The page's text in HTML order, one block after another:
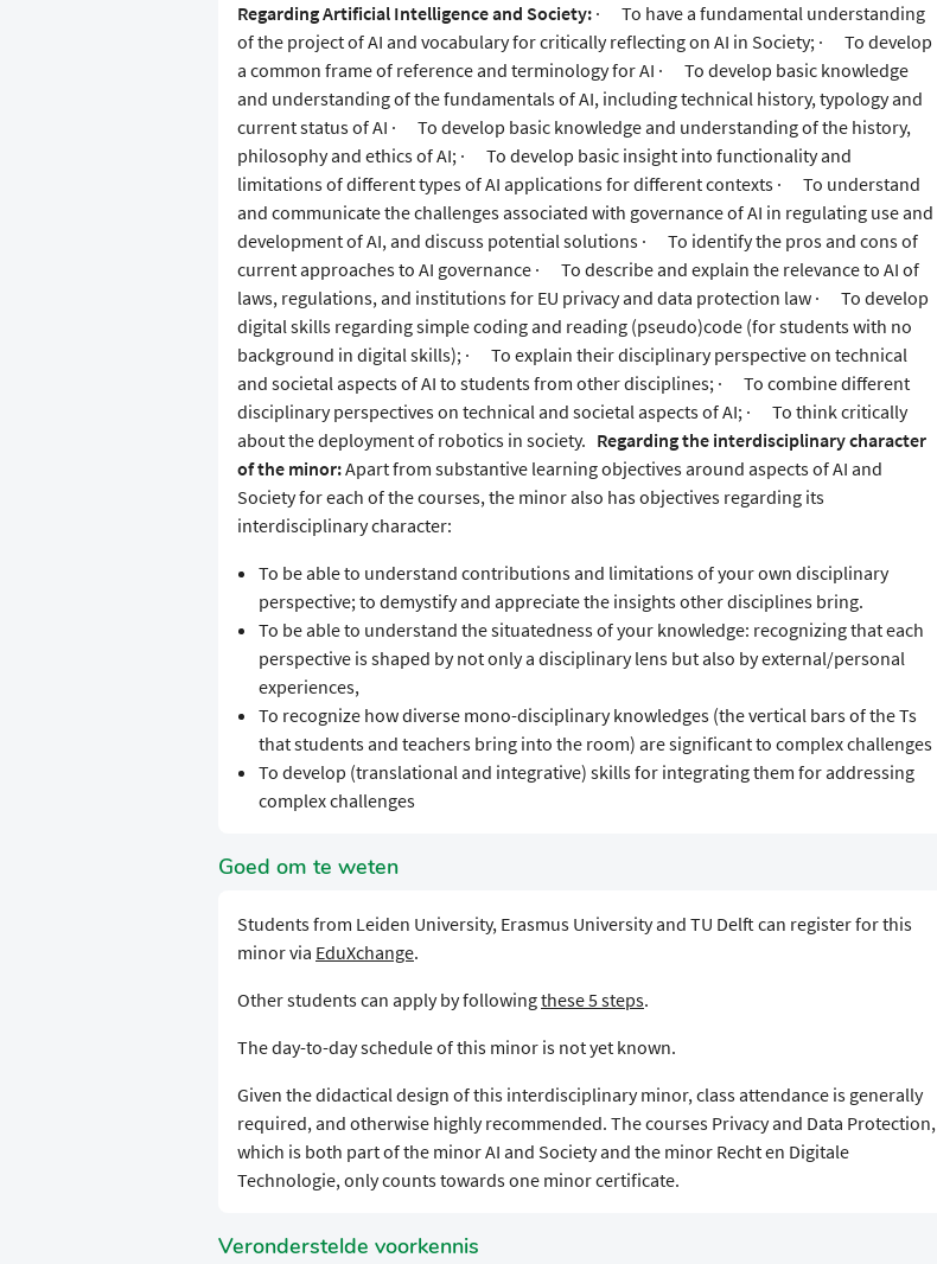
Regarding Artificial Intelligence and Society: · To have a fundamental understanding
of the project of AI and vocabulary for critically reflecting on AI in Society; · To develop
a common frame of reference and terminology for AI · To develop basic knowledge
and understanding of the fundamentals of AI, including technical history, typology and
current status of AI · To develop basic knowledge and understanding of the history,
philosophy and ethics of AI; · To develop basic insight into functionality and
limitations of different types of AI applications for different contexts · To understand
and communicate the challenges associated with governance of AI in regulating use and
development of AI, and discuss potential solutions · To identify the pros and cons of
current approaches to AI governance · To describe and explain the relevance to AI of
laws, regulations, and institutions for EU privacy and data protection law · To develop
digital skills regarding simple coding and reading (pseudo)code (for students with no
background in digital skills); · To explain their disciplinary perspective on technical
and societal aspects of AI to students from other disciplines; · To combine different
disciplinary perspectives on technical and societal aspects of AI; · To think critically
about the deployment of robotics in society. Regarding the interdisciplinary character
of the minor:Apart from substantive learning objectives around aspects of AI and
Society for each of the courses, the minor also has objectives regarding its
interdisciplinary character:
To be able to understand contributions and limitations of your own disciplinary
perspective; to demystify and appreciate the insights other disciplines bring.
To be able to understand the situatedness of your knowledge: recognizing that each
perspective is shaped by not only a disciplinary lens but also by external/personal
experiences,
To recognize how diverse mono-disciplinary knowledges (the vertical bars of the Ts
that students and teachers bring into the room) are significant to complex challenges
To develop (translational and integrative) skills for integrating them for addressing
complex challenges
Goed om te weten
Students from Leiden University, Erasmus University and TU Delft can register for this
minor via EduXchange.
Other students can apply by followingthese 5 steps.
The day-to-day schedule of this minor is not yet known.
Given the didactical design of this interdisciplinary minor, class attendance is generally
required, and otherwise highly recommended. The courses Privacy and Data Protection,
which is both part of the minor AI and Society and the minor Recht en Digitale
Technologie, only counts towards one minor certificate.
Veronderstelde voorkennis